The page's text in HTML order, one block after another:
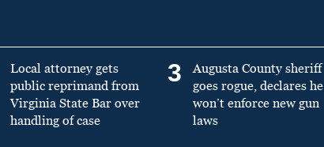
Local attorney gets
public reprimand from
Virginia State Bar over
handling of case
3
Augusta County sheriff
goes rogue, declares he
won’t enforce new gun
laws